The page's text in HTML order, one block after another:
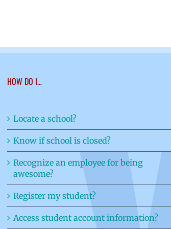
HOW DO I…
Locate a school?
Know if school is closed?
Recognize an employee for being
awesome?
Register my student?
Access student account information?